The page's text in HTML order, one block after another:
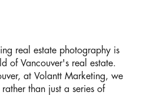
real estate photography is
of Vancouver's real estate.
at Volantt Marketing, we
than just a series of